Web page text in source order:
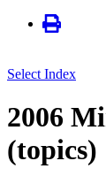
Select Index
2006
(topics)